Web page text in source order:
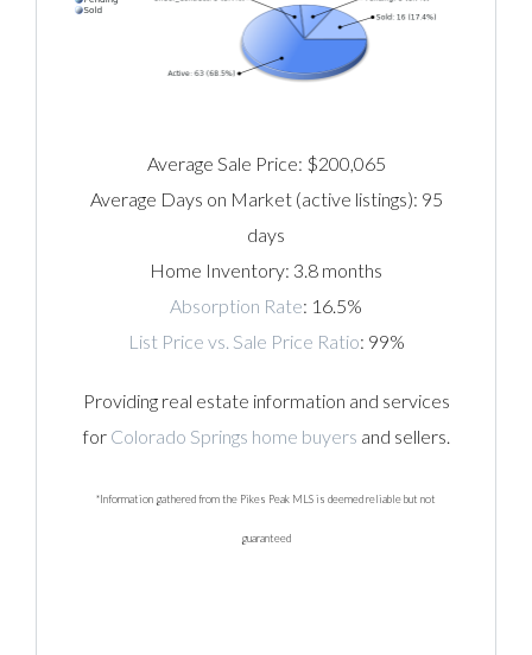
Average Sale Price: $200,065
Average Days on Market (active listings): 95
days
Home Inventory: 3.8 months
Absorption Rate: 16.5%
List Price vs. Sale Price Ratio: 99%
Providing real estate information and services
for Colorado Springs home buyers and sellers.
*Information gathered from the Pikes Peak MLS is deemed reliable but not
guaranteed